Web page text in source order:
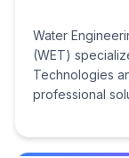
Water
(WET)
Technologies
professional